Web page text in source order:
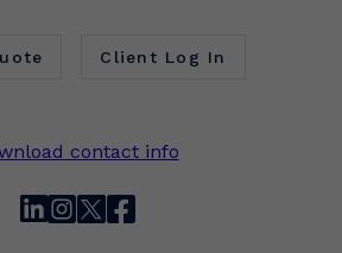
Client Log In
contact info
linkedin instagram twitter facebook